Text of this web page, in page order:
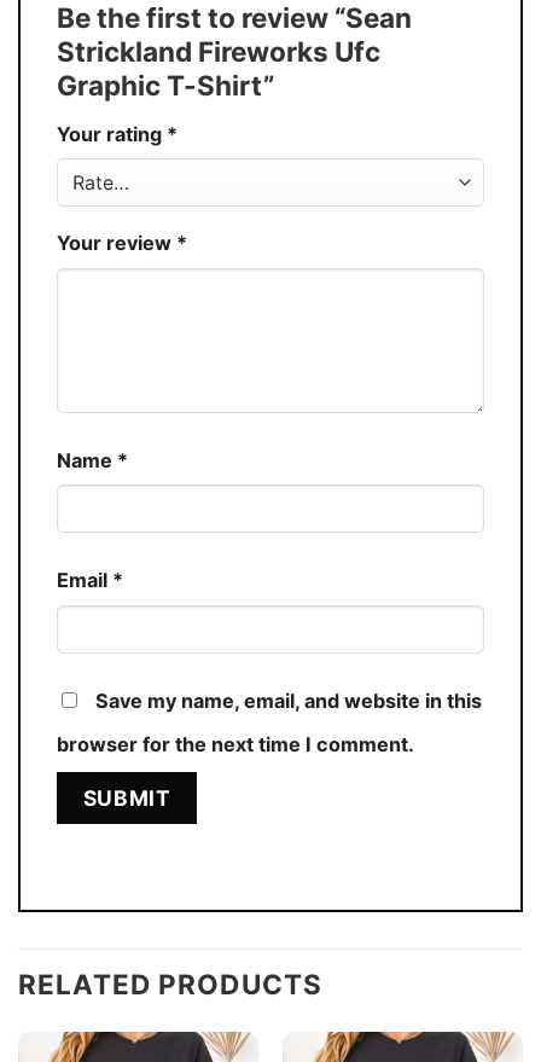
Discount
Buy More, Save More � Discount up to
30%
Production USA
Store You Know You Love Fashion
Be the first to review “Sean
Strickland Fireworks Ufc
Graphic T-Shirt”
Your rating *
Your review *
Name *
Email *
Save my name, email, and website in this
browser for the next time I comment.
RELATED PRODUCTS